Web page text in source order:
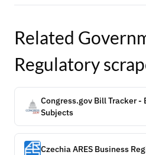
Related
Regulatory
Congress.gov Bill Tracker -
Subjects
Czechia ARES Business